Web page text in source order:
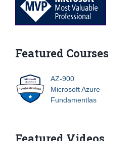
Featured Courses
AZ-900
Microsoft Azure
Fundamentlas